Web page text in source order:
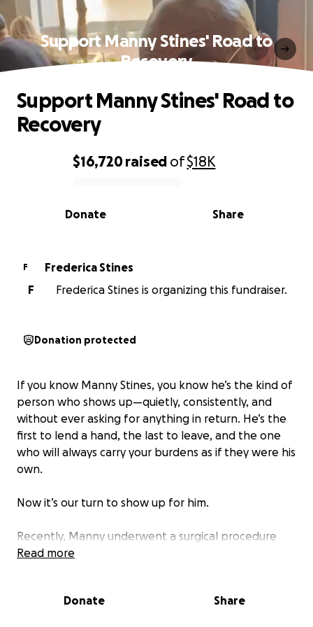
Support Manny Stines' Road to
Recovery
0% complete
$16,720raised of$18K
Share
Donate
Support Manny Stines' Road to
Recovery
F
Frederica Stines
F
Frederica Stines is organizing this fundraiser.
Donation protected
If you know Manny Stines, you know he’s the kind of
person who shows up—quietly, consistently, and
without ever asking for anything in return. He’s the
first to lend a hand, the last to leave, and the one
who will always carry your burdens as if they were his
own.
Now it’s our turn to show up for him.
Recently, Manny underwent a surgical procedure
that turned out to be far more extensive than
tougher, and more demanding than we had hoped.
Read more
Donate Share